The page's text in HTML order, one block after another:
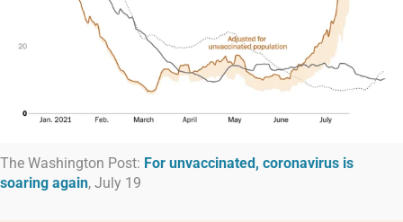
The Washington Post: For unvaccinated, coronavirus is
soaring again, July 19